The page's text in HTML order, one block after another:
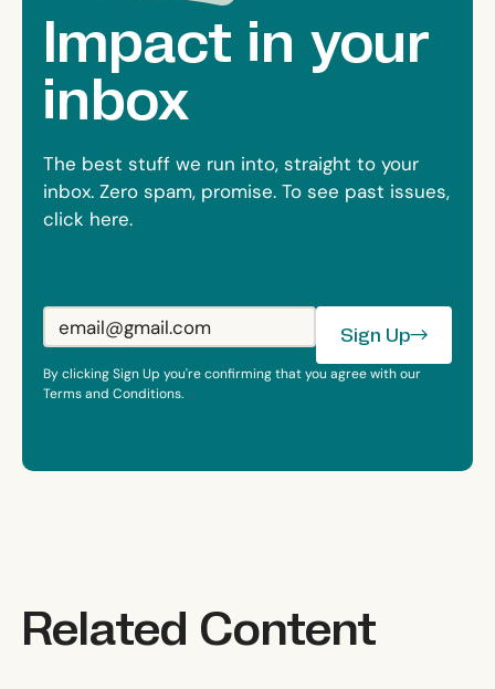
Impact in your
inbox
The best stuff we run into, straight to your
inbox. Zero spam, promise. To see past issues,
click here.
Sign Up
Sign Up
By clicking Sign Up you're confirming that you agree with our
Terms and Conditions.
Related Content